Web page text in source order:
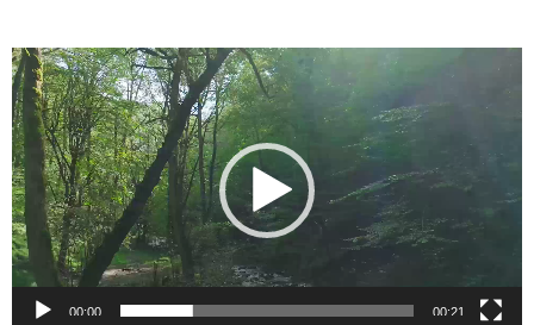
Video
Player
00:00 00:21